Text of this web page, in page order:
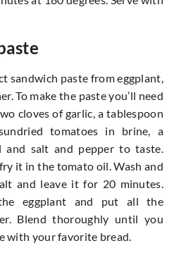
sandwich paste from eggplant,
To make the paste you’ll need
cloves of garlic, a tablespoon
tomatoes in brine, a
salt and pepper to taste.
it in the tomato oil. Wash and
and leave it for 20 minutes.
eggplant and put all the
Blend thoroughly until you
with your favorite bread.